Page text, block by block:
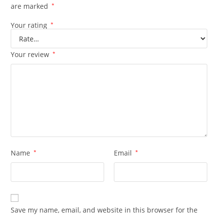
are marked
*
Your rating *
Your review *
Name * Email *
Save my name, email, and website in this browser for the